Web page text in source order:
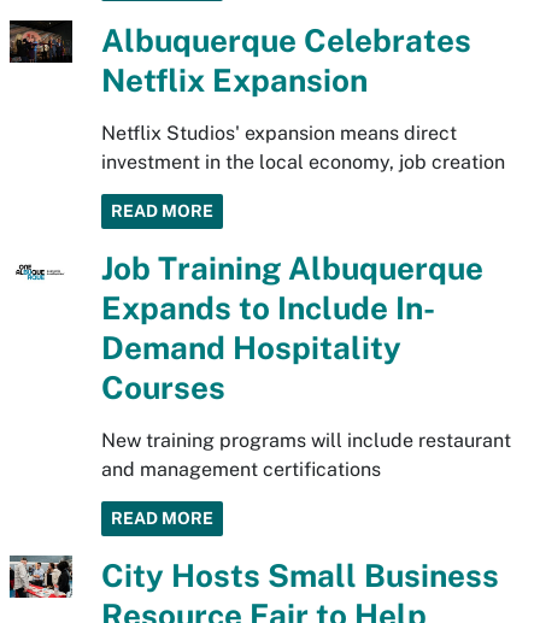
Albuquerque Celebrates
Netflix Expansion
Netflix Studios' expansion means direct
investment in the local economy, job creation
READ MORE
Job Training Albuquerque
Expands to Include In-
Demand Hospitality
Courses
New training programs will include restaurant
and management certifications
READ MORE
City Hosts Small Business
Resource Fair to Help